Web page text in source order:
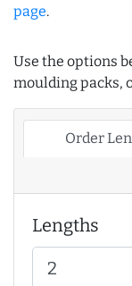
page.
Use the options
moulding packs,
Order
Lengths